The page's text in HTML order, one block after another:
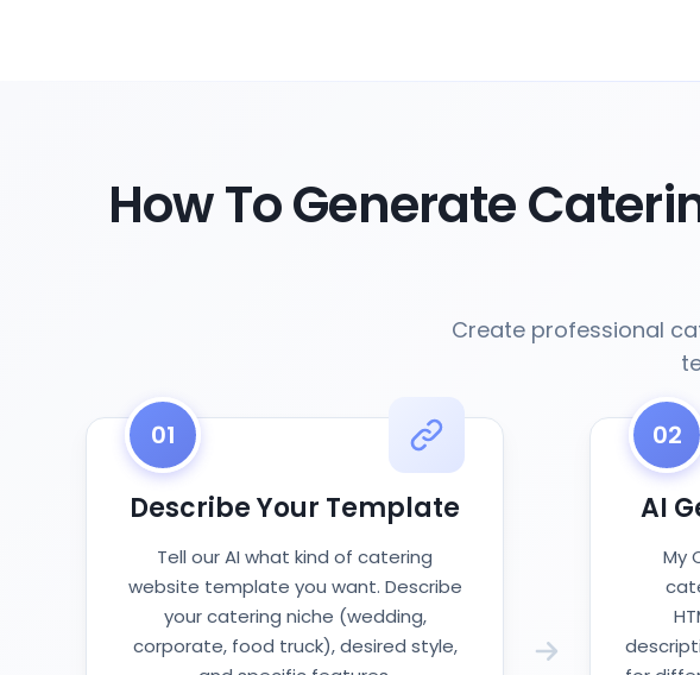
How To Generate
Create professional
01
Describe Your Template
Tell our AI what kind of catering
website template you want. Describe
your catering niche (wedding,
corporate, food truck), desired style,
02
AI
My